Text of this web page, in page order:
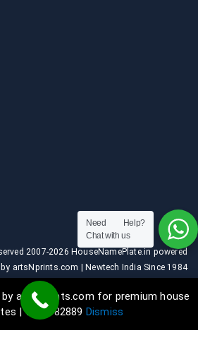
artsNprints.com for premium house
| 9036882889 Dismiss
2007-2026 HouseNamePlate.in powered
by artsNprints.com | Newtech India Since 1984
Need Help?
Chat with us